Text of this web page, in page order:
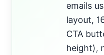
emails
layout,
CTA
height),